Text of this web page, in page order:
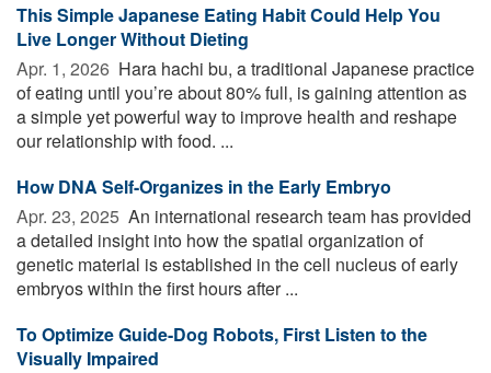
This Simple Japanese Eating Habit Could Help You
Live Longer Without Dieting
Apr. 1, 2026  Hara hachi bu, a traditional Japanese practice
of eating until you’re about 80% full, is gaining attention as
a simple yet powerful way to improve health and reshape
our relationship with food. ...
How DNA Self-Organizes in the Early Embryo
Apr. 23, 2025  An international research team has provided
a detailed insight into how the spatial organization of
genetic material is established in the cell nucleus of early
embryos within the first hours after ...
To Optimize Guide-Dog Robots, First Listen to the
Visually Impaired